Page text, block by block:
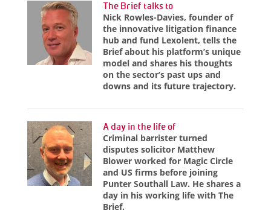
The Brief talks to
Nick Rowles-Davies, founder of
the innovative litigation finance
hub and fund Lexolent, tells the
Brief about his platform’s unique
model and shares his thoughts
on the sector’s past ups and
downs and its future trajectory.
A day in the life of
Criminal barrister turned
disputes solicitor Matthew
Blower worked for Magic Circle
and US firms before joining
Punter Southall Law. He shares a
day in his working life with The
Brief.